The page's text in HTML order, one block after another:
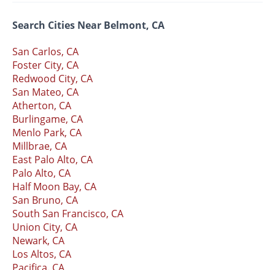
Search Cities Near Belmont, CA
San Carlos, CA
Foster City, CA
Redwood City, CA
San Mateo, CA
Atherton, CA
Burlingame, CA
Menlo Park, CA
Millbrae, CA
East Palo Alto, CA
Palo Alto, CA
Half Moon Bay, CA
San Bruno, CA
South San Francisco, CA
Union City, CA
Newark, CA
Los Altos, CA